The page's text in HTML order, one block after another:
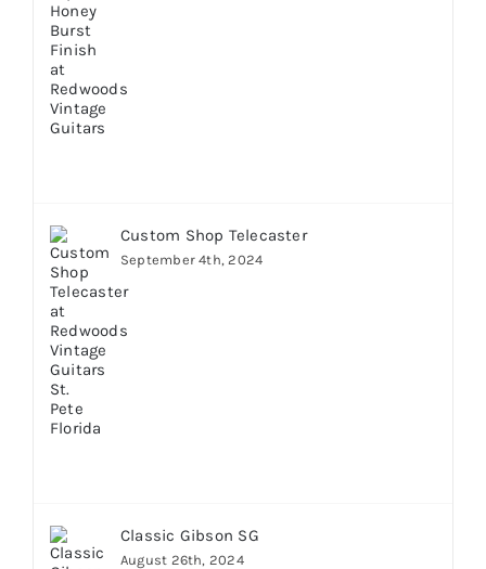
Custom Shop Telecaster
September 4th, 2024
Classic Gibson SG
August 26th, 2024